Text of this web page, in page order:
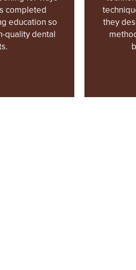
completed
education so
quality dental
they